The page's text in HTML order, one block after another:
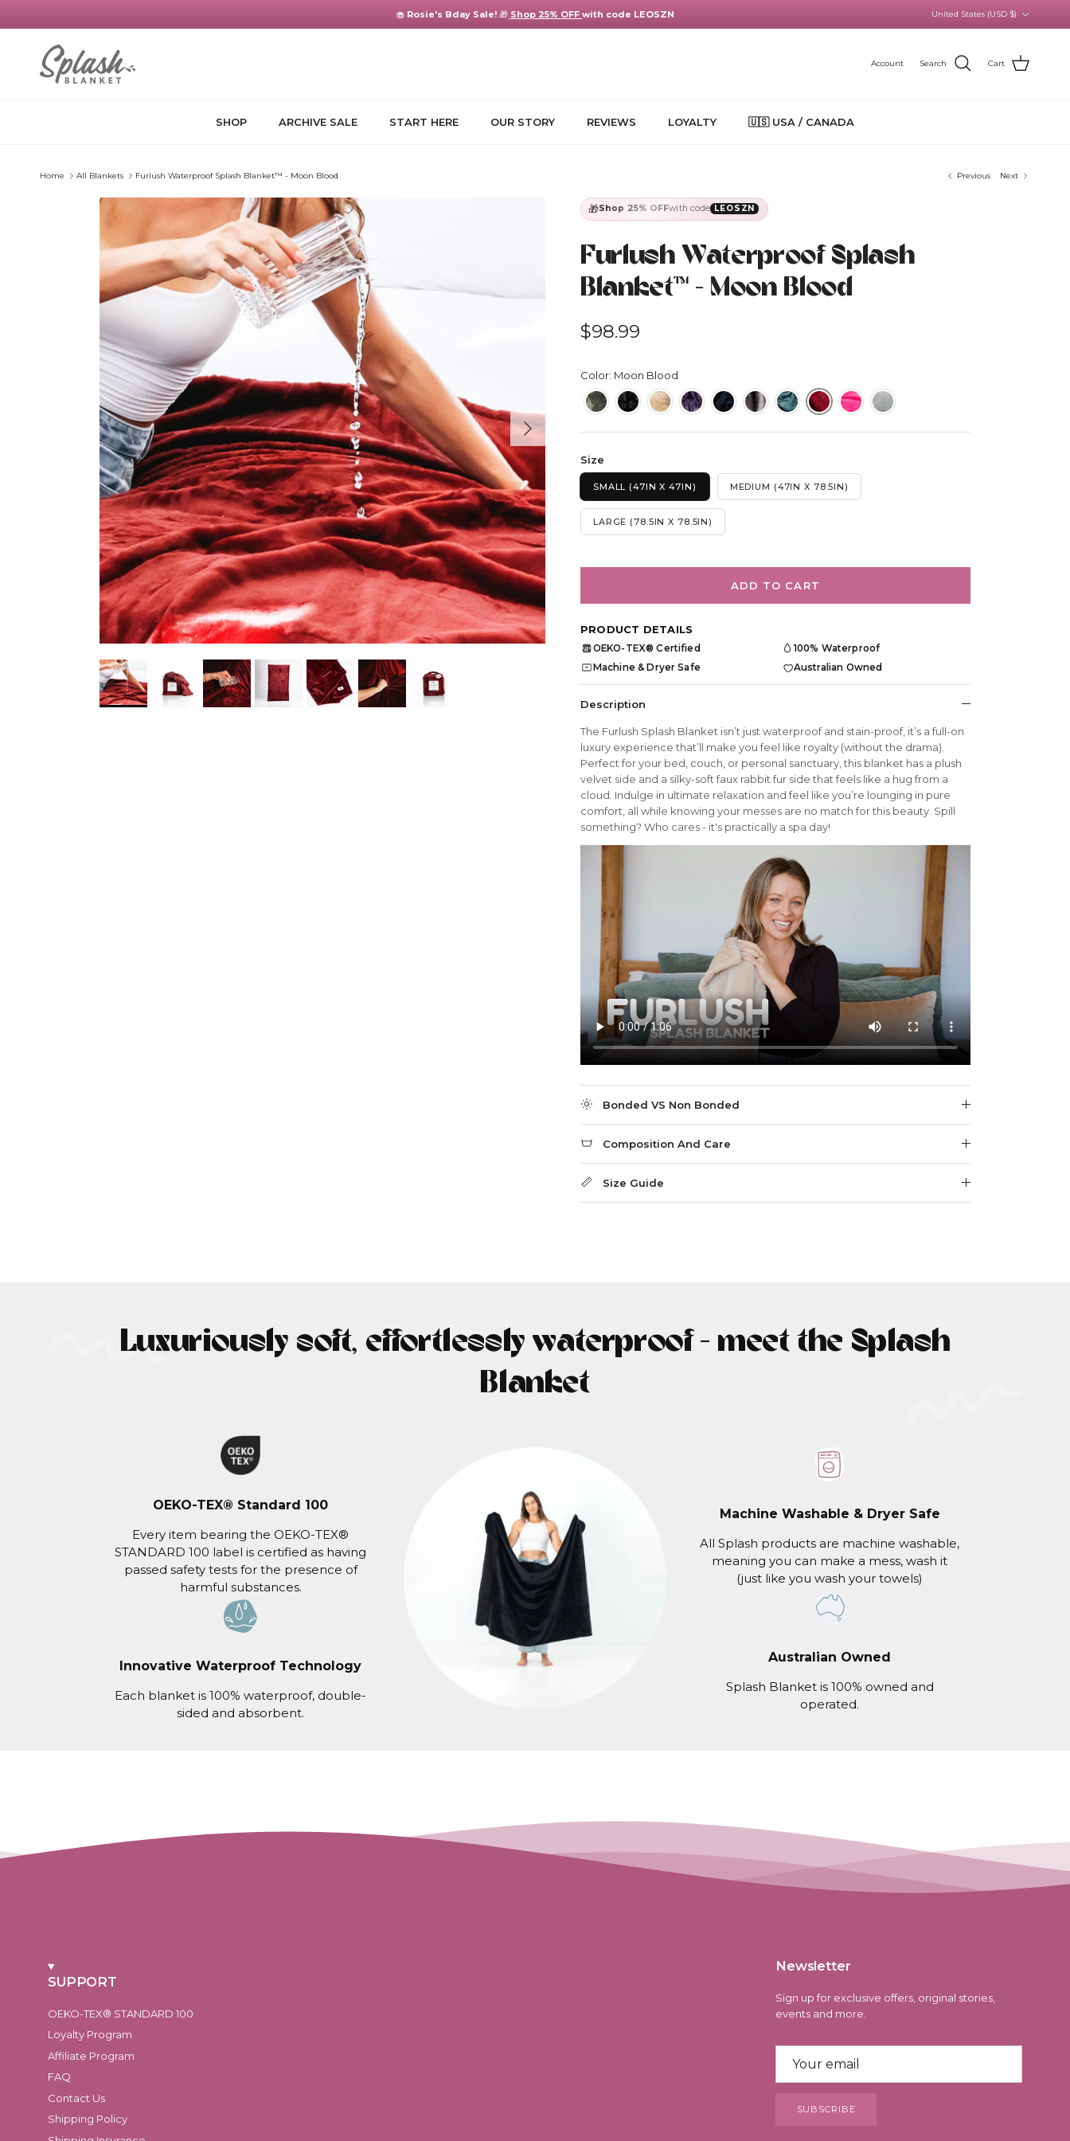
🧁Rosie's Bday Sale! 🎁 Shop 25% OFF with code LEOSZN
United States (USD $)
Account Search Cart
SHOP ARCHIVE SALE START HERE OUR STORY REVIEWS LOYALTY 🇺🇸 USA / CANADA
Home All Blankets Furlush Waterproof Splash Blanket™ - Moon Blood Previous Next
Skip to product information
Next
🎁Shop 25% OFFwith code LEOSZN
Furlush Waterproof Splash
Blanket™ - Moon Blood
Regular price
$98.99
Color: Moon Blood
Size
SMALL (47IN X 47IN) MEDIUM (47IN X 78.5IN)
LARGE (78.5IN X 78.5IN)
ADD TO CART
PRODUCT DETAILS
OEKO
TEX OEKO-TEX® Certified
100% Waterproof
Machine & Dryer Safe
Australian Owned
Description
The Furlush Splash Blanket isn’t just waterproof and stain-proof, it’s a full-on
luxury experience that’ll make you feel like royalty (without the drama).
Perfect for your bed, couch, or personal sanctuary, this blanket has a plush
velvet side and a silky-soft faux rabbit fur side that feels like a hug from a
cloud. Indulge in ultimate relaxation and feel like you’re lounging in pure
comfort, all while knowing your messes are no match for this beauty. Spill
something? Who cares - it's practically a spa day!
Bonded VS Non Bonded
Composition And Care
Size Guide
Luxuriously soft, effortlessly waterproof - meet the Splash
Blanket
OEKO-TEX® Standard 100
Every item bearing the OEKO-TEX®
STANDARD 100 label is certified as having
passed safety tests for the presence of
harmful substances.
Innovative Waterproof Technology
Each blanket is 100% waterproof, double-
sided and absorbent.
Machine Washable & Dryer Safe
All Splash products are machine washable,
meaning you can make a mess, wash it
(just like you wash your towels)
Australian Owned
Splash Blanket is 100% owned and
operated.
SUPPORT
OEKO-TEX® STANDARD 100
Loyalty Program
Affiliate Program
FAQ
Contact Us
Shipping Policy
Newsletter
Sign up for exclusive offers, original stories,
events and more.
SUBSCRIBE